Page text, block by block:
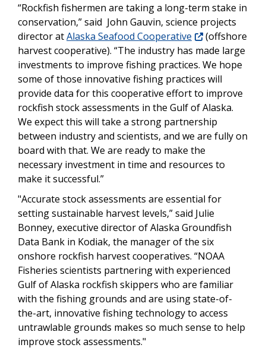
“Rockfish fishermen are taking a long-term stake in
conservation,” said John Gauvin, science projects
director atAlaska Seafood Cooperative
(offshore
harvest cooperative). “The industry has made large
investments to improve fishing practices. We hope
some of those innovative fishing practices will
provide data for this cooperative effort to improve
rockfish stock assessments in the Gulf of Alaska.
We expect this will take a strong partnership
between industry and scientists, and we are fully on
board with that. We are ready to make the
necessary investment in time and resources to
make it successful.”
"Accurate stock assessments are essential for
setting sustainable harvest levels,” said Julie
Bonney, executive director of Alaska Groundfish
Data Bank in Kodiak, the manager of the six
onshore rockfish harvest cooperatives. “NOAA
Fisheries scientists partnering with experienced
Gulf of Alaska rockfish skippers who are familiar
with the fishing grounds and are using state-of-
the-art, innovative fishing technology to access
untrawlable grounds makes so much sense to help
improve stock assessments."